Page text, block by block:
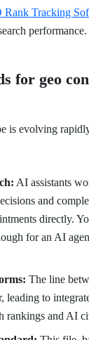
Rank Tracking
performance.
for geo
is evolving
AI assistants
and
directly.
for an AI
The line
to
rankings and AI